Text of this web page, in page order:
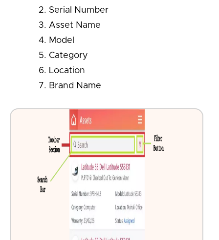
Serial Number
Asset Name
Model
Category
Location
Brand Name